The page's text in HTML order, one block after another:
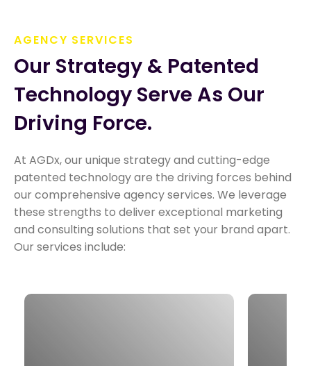
AGENCY SERVICES
Our Strategy & Patented
Technology Serve As Our
Driving Force.
At AGDx, our unique strategy and cutting-edge
patented technology are the driving forces behind
our comprehensive agency services. We leverage
these strengths to deliver exceptional marketing
and consulting solutions that set your brand apart.
Our services include: